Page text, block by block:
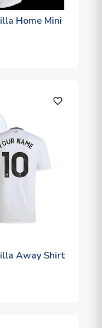
Home Mini
favorite_outline
Away Shirt